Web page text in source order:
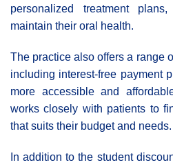
personalized treatment
maintain their oral health.
The practice also offers a range
including interest-free payment
more accessible and
works closely with patients to
that suits their budget and needs.
In addition to the student